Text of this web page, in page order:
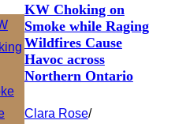
KW Choking on
Smoke while Raging
Wildfires Cause
Havoc across
Northern Ontario
Clara Rose/